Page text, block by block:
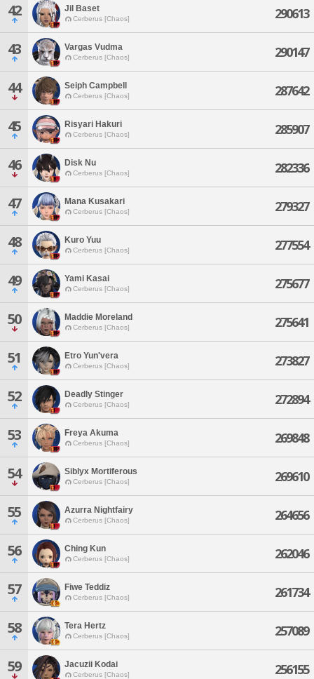
42 Jil Baset
Cerberus [Chaos] 290613
43 Vargas Vudma
Cerberus [Chaos] 290147
44 Seiph Campbell
Cerberus [Chaos] 287642
45 Risyari Hakuri
Cerberus [Chaos] 285907
46 Disk Nu
Cerberus [Chaos] 282336
47 Mana Kusakari
Cerberus [Chaos] 279327
48 Kuro Yuu
Cerberus [Chaos] 277554
49 Yami Kasai
Cerberus [Chaos] 275677
50 Maddie Moreland
Cerberus [Chaos] 275641
51 Etro Yun'vera
Cerberus [Chaos] 273827
52 Deadly Stinger
Cerberus [Chaos] 272894
53 Freya Akuma
Cerberus [Chaos] 269848
54 Siblyx Mortiferous
Cerberus [Chaos] 269610
55 Azurra Nightfairy
Cerberus [Chaos] 264656
56 Ching Kun
Cerberus [Chaos] 262046
57 Fiwe Teddiz
Cerberus [Chaos] 261734
58 Tera Hertz
Cerberus [Chaos] 257089
59 Jacuzii Kodai
Cerberus [Chaos] 256155